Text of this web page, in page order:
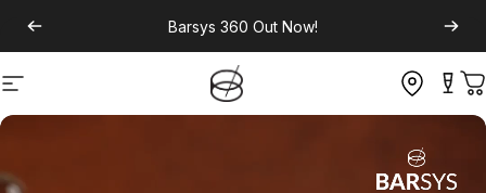
Barsys 360 Out Now!
Site navigation